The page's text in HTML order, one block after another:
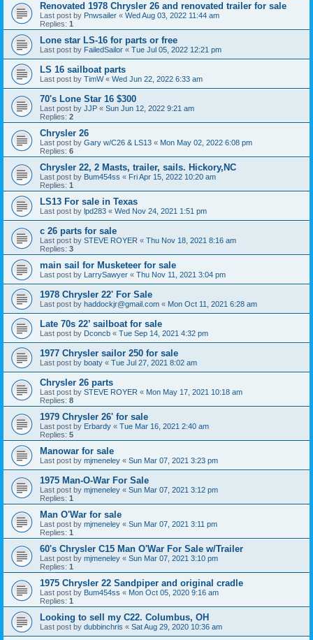
Renovated 1978 Chrysler 26 and renovated trailer for sale
Last post by Pnwsailer « Wed Aug 03, 2022 11:44 am
Replies: 1
Lone star LS-16 for parts or free
Last post by FailedSailor « Tue Jul 05, 2022 12:21 pm
LS 16 sailboat parts
Last post by TimW« Wed Jun 22, 2022 6:33 am
70's Lone Star 16 $300
Last post by JJP « Sun Jun 12, 2022 9:21 am
Replies: 2
Chrysler 26
Last post by Gary w/C26 & LS13 « Mon May 02, 2022 6:08 pm
Replies: 6
Chrysler 22, 2 Masts, trailer, sails. Hickory,NC
Last post by Bum454ss « Fri Apr 15, 2022 10:20 am
Replies: 1
LS13 For sale in Texas
Last post by lpd283 « Wed Nov 24, 2021 1:51 pm
c 26 parts for sale
Last post by STEVE ROYER « Thu Nov 18, 2021 8:16 am
Replies: 3
main sail for Musketeer for sale
Last post by LarrySawyer « Thu Nov 11, 2021 3:04 pm
1978 Chrysler 22' For Sale
Last post by haddockjr@gmail.com « Mon Oct 11, 2021 6:28 am
Late 70s 22’ sailboat for sale
Last post by Dconcb « Tue Sep 14, 2021 4:32 pm
1977 Chrysler sailor 250 for sale
Last post by boaty « Tue Jul 27, 2021 8:02 am
Chrysler 26 parts
Last post by STEVE ROYER « Mon May 17, 2021 10:18 am
Replies: 8
1979 Chrysler 26' for sale
Last post by Erbardy « Tue Mar 16, 2021 2:40 am
Replies: 5
Manowar for sale
Last post by mjmeneley « Sun Mar 07, 2021 3:23 pm
1975 Man-O-War For Sale
Last post by mjmeneley « Sun Mar 07, 2021 3:12 pm
Replies: 1
Man O'War for sale
Last post by mjmeneley « Sun Mar 07, 2021 3:11 pm
Replies: 1
60's Chrysler C15 Man O'War For Sale w/Trailer
Last post by mjmeneley « Sun Mar 07, 2021 3:10 pm
Replies: 1
1975 Chrysler 22 Sandpiper and original cradle
Last post by Bum454ss « Mon Oct 05, 2020 9:16 am
Replies: 1
Looking to sell my C22. Columbus, OH
Last post by dubbinchris « Sat Aug 29, 2020 10:36 am